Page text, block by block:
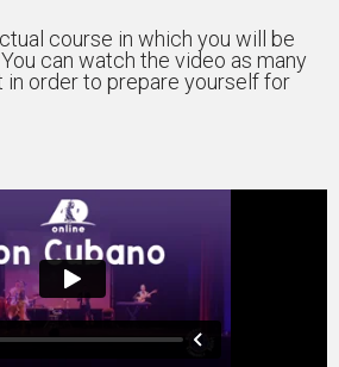
course in which you will be
can watch the video as many
in order to prepare yourself for